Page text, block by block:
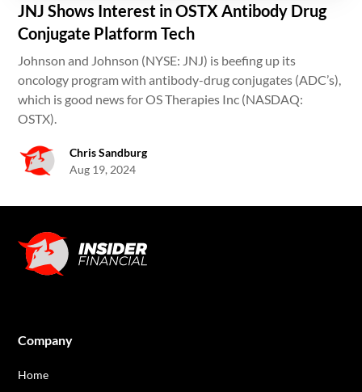
JNJ Shows Interest in OSTX Antibody Drug
Conjugate Platform Tech
Johnson and Johnson (NYSE: JNJ) is beefing up its
oncology program with antibody-drug conjugates (ADC’s),
which is good news for OS Therapies Inc (NASDAQ:
OSTX).
Chris Sandburg
Aug 19, 2024
Company
Home